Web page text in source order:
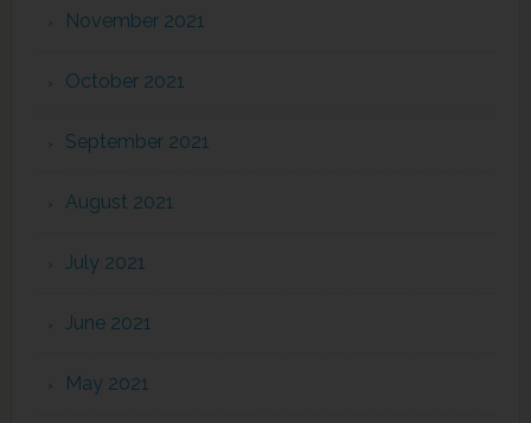
November 2021
October 2021
September 2021
August 2021
July 2021
June 2021
May 2021